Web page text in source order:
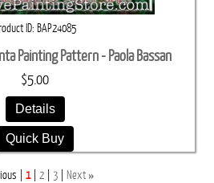
ID BAP24085
Painting Pattern - Paola Bassan
$5.00
Details
Quick Buy
1 2 3 Next»